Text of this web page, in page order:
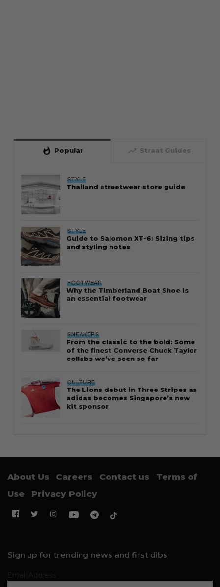
whatshot Popular trending_up Straat Guides
STYLE
Thailand streetwear store guide
STYLE
Guide to Salomon XT-6: Sizing tips
and styling notes
FOOTWEAR
Why the Timberland Boat Shoe is
an essential footwear
SNEAKERS
From the classic to the bold: Some
of the finest Converse Chuck Taylor
collabs we’ve seen so far
CULTURE
The Lions debut in Three Stripes as
adidas becomes Singapore’s new
kit sponsor
About Us Careers Contact us
Terms of
Use
Privacy Policy
Sign up for trending news and first dibs